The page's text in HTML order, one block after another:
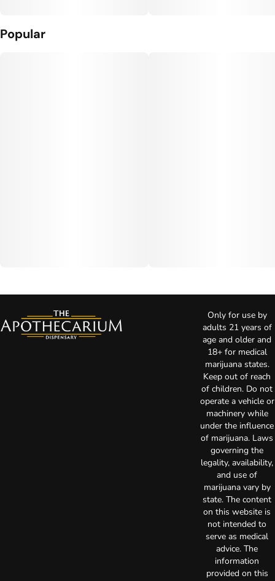
Popular
Only for use by
adults 21 years of
age and older and
18+ for medical
marijuana states.
Keep out of reach
of children. Do not
operate a vehicle or
machinery while
under the influence
of marijuana. Laws
governing the
legality, availability,
and use of
marijuana vary by
state. The content
on this website is
not intended to
serve as medical
advice. The
information
provided on this